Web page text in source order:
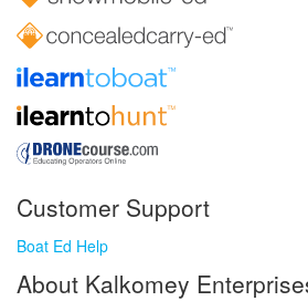
Customer Support
Boat Ed Help
About Kalkomey